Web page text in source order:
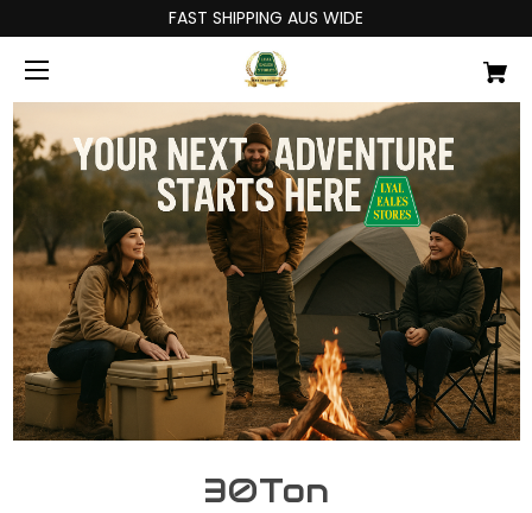
FAST SHIPPING AUS WIDE
30Ton